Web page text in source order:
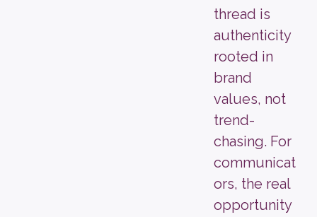
thread is
authenticity
rooted in
brand
values, not
trend-
chasing. For
communicat
ors, the real
opportunity